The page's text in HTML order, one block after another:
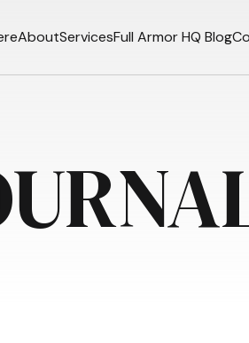
AboutServicesFull Armor HQ Blog